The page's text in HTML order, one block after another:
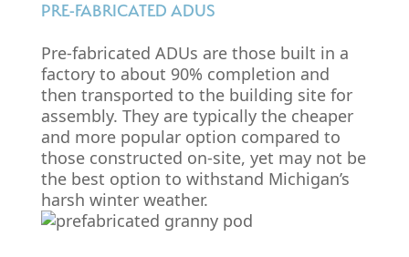
PRE-FABRICATED ADUS
Pre-fabricated ADUs are those built in a
factory to about 90% completion and
then transported to the building site for
assembly. They are typically the cheaper
and more popular option compared to
those constructed on-site, yet may not be
the best option to withstand Michigan’s
harsh winter weather.